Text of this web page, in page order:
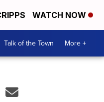
WATCH NOW
Talk of the Town More +